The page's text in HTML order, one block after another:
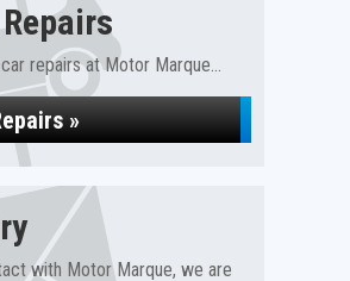
repairs at Motor Marque...
»
with Motor Marque, we are